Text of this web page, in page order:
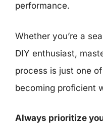
performance.
Whether you’re a
DIY enthusiast,
process is just one
becoming proficient
Always prioritize